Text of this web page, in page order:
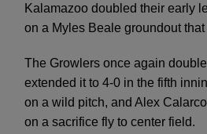
Kalamazoo doubled their early
on a Myles Beale groundout
The Growlers once again
extended it to 4-0 in the fifth
on a wild pitch, and Alex
on a sacrifice fly to center field.